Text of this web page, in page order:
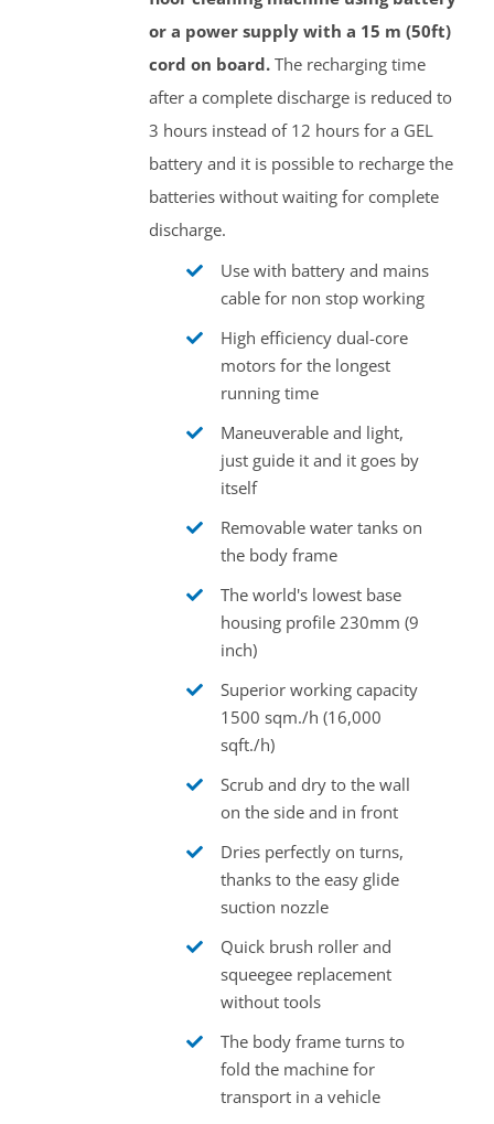
or a power supply with a 15 m (50ft)
cord on board.The recharging time
after a complete discharge is reduced to
3 hours instead of 12 hours for a GEL
battery and it is possible to recharge the
batteries without waiting for complete
discharge.
Use with battery and mains
cable for non stop working
High efficiency dual-core
motors for the longest
running time
Maneuverable and light,
just guide it and it goes by
itself
Removable water tanks on
the body frame
The world's lowest base
housing profile 230mm (9
inch)
Superior working capacity
1500 sqm./h (16,000
sqft./h)
Scrub and dry to the wall
on the side and in front
Dries perfectly on turns,
thanks to the easy glide
suction nozzle
Quick brush roller and
squeegee replacement
without tools
The body frame turns to
fold the machine for
transport in a vehicle